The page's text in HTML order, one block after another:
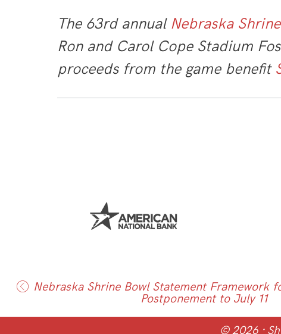
The 63rd annual Nebraska
Ron and Carol Cope Stadium
proceeds from the game benefit
Nebraska Shrine Bowl Statement Framework
Postponement to July 11
© 2026 ·